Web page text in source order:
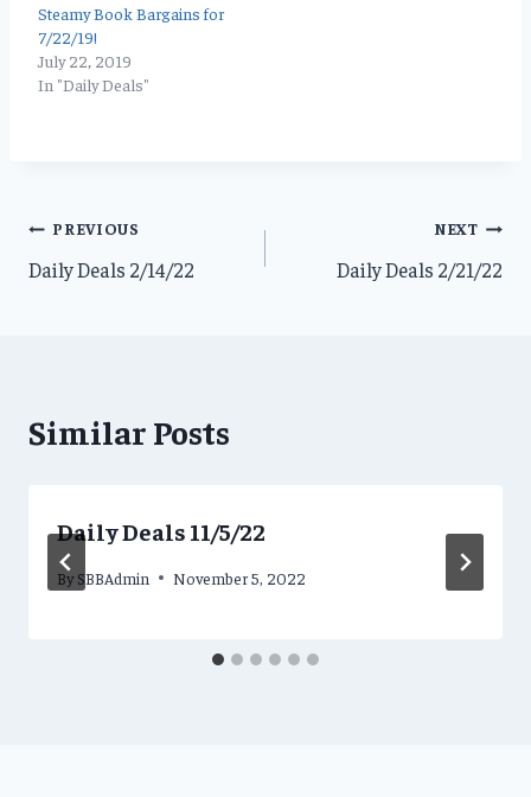
Steamy Book Bargains for
7/22/19!
July 22, 2019
In "Daily Deals"
Post
navigation
PREVIOUS
Daily Deals 2/14/22
NEXT
Daily Deals 2/21/22
Similar Posts
Daily Deals 11/5/22
By SBBAdmin November 5, 2022